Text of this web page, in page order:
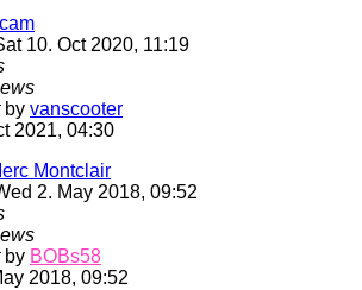
10. Oct 2020, 11:19
by vanscooter
2021, 04:30
Montclair
2. May 2018, 09:52
by BOBs58
2018, 09:52